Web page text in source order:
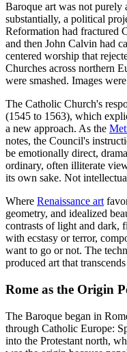
Baroque art was not purely
substantially, a political
Reformation had fractured
and then John Calvin had
centered worship that
Churches across northern
were smashed. Images
The Catholic Church's
(1545 to 1563), which
a new approach. As the
notes, the Council's
be emotionally direct,
ordinary, often illiterate
its own sake. Not
Where Renaissance art
geometry, and idealized
contrasts of light and dark,
with ecstasy or terror,
want to go or not. The
produced art that
Rome as the Origin
The Baroque began in
through Catholic Europe:
into the Protestant north,